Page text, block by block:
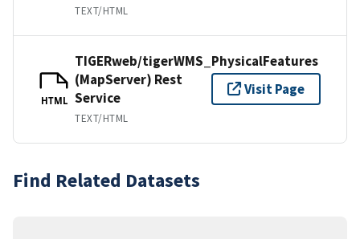
TEXT/HTML
HTML
TIGERweb/tigerWMS_PhysicalFeatures
(MapServer) Rest
Service
TEXT/HTML
Visit Page
Find Related Datasets